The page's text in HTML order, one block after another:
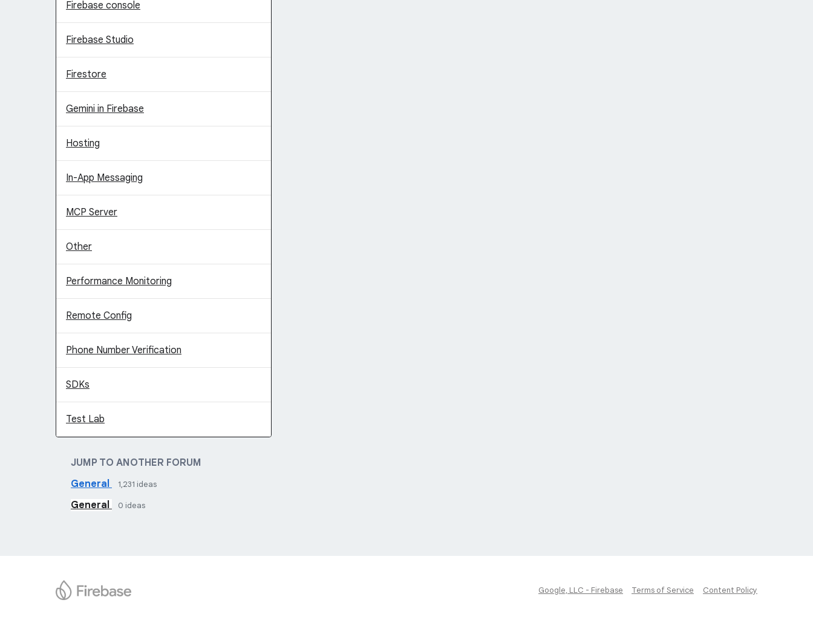
Firebase console
Firebase Studio
Firestore
Gemini in Firebase
Hosting
In-App Messaging
MCP Server
Other
Performance Monitoring
Remote Config
Phone Number Verification
SDKs
Test Lab
JUMP TO ANOTHER FORUM
General
1,231 ideas
General 0 ideas
Google, LLC - Firebase Terms of Service Content Policy